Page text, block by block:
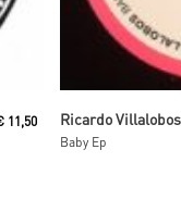
11,50 Ricardo Villalobos
Baby Ep